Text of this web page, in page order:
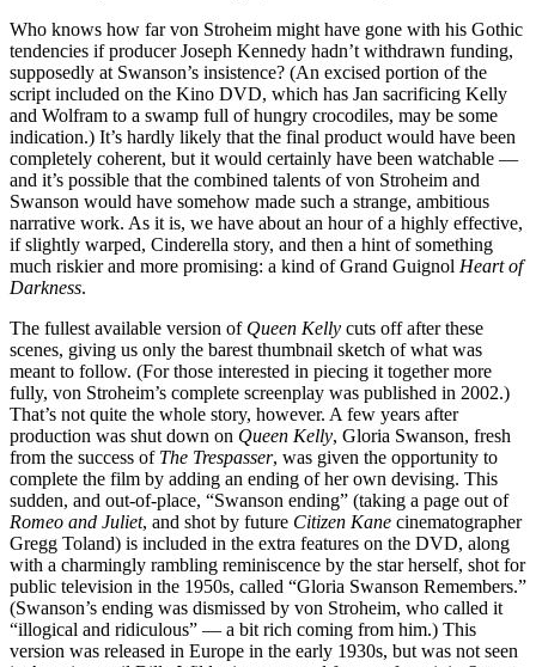
Who knows how far von Stroheim might have gone with his Gothic
tendencies if producer Joseph Kennedy hadn’t withdrawn funding,
supposedly at Swanson’s insistence? (An excised portion of the
script included on the Kino DVD, which has Jan sacrificing Kelly
and Wolfram to a swamp full of hungry crocodiles, may be some
indication.) It’s hardly likely that the final product would have been
completely coherent, but it would certainly have been watchable —
and it’s possible that the combined talents of von Stroheim and
Swanson would have somehow made such a strange, ambitious
narrative work. As it is, we have about an hour of a highly effective,
if slightly warped, Cinderella story, and then a hint of something
much riskier and more promising: a kind of Grand Guignol Heart of
Darkness.
The fullest available version of Queen Kelly cuts off after these
scenes, giving us only the barest thumbnail sketch of what was
meant to follow. (For those interested in piecing it together more
fully, von Stroheim’s complete screenplay was published in 2002.)
That’s not quite the whole story, however. A few years after
production was shut down on Queen Kelly, Gloria Swanson, fresh
from the success of The Trespasser, was given the opportunity to
complete the film by adding an ending of her own devising. This
sudden, and out-of-place, “Swanson ending” (taking a page out of
Romeo and Juliet, and shot by future Citizen Kane cinematographer
Gregg Toland) is included in the extra features on the DVD, along
with a charmingly rambling reminiscence by the star herself, shot for
public television in the 1950s, called “Gloria Swanson Remembers.”
(Swanson’s ending was dismissed by von Stroheim, who called it
“illogical and ridiculous” — a bit rich coming from him.) This
version was released in Europe in the early 1930s, but was not seen